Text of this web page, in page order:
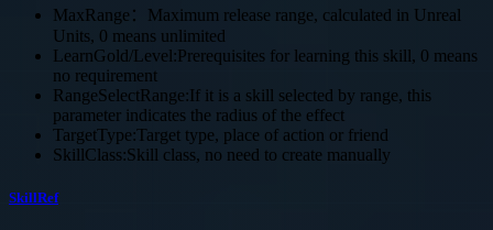
MaxRange：Maximum release range, calculated in Unreal
Units, 0 means unlimited
LearnGold/Level:Prerequisites for learning this skill, 0 means
no requirement
RangeSelectRange:If it is a skill selected by range, this
parameter indicates the radius of the effect
TargetType:Target type, place of action or friend
SkillClass:Skill class, no need to create manually
SkillRef